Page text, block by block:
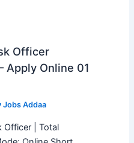
Officer
Apply Online 01
Jobs Addaa
Officer | Total